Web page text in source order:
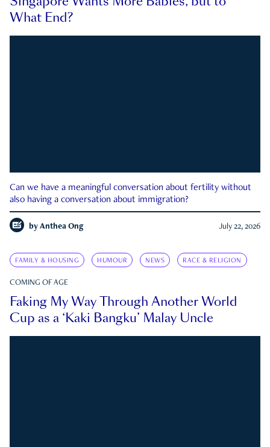
What End?
Can we have a meaningful conversation about fertility without
also having a conversation about immigration?
by Anthea Ong July 22, 2026
FAMILY & HOUSING HUMOUR NEWS RACE & RELIGION
COMING OF AGE
Faking My Way Through Another World
Cup as a ‘Kaki Bangku’ Malay Uncle